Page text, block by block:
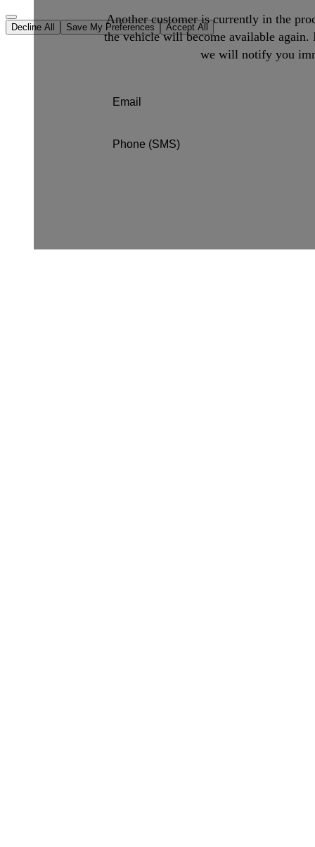
Another customer is currently in the
the vehicle will become available
we will notify you
Decline All Save My Preferences Accept All